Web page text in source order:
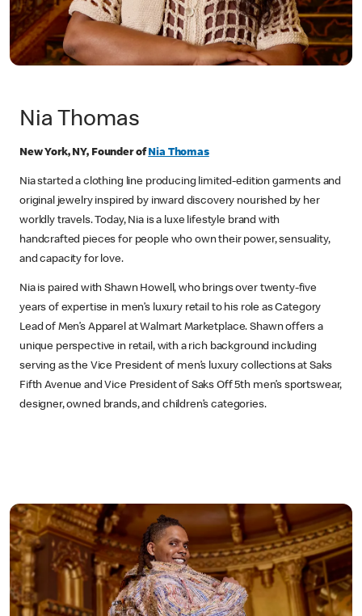
Nia Thomas
New York, NY, Founder of Nia Thomas
Nia started a clothing line producing limited-edition garments and
original jewelry inspired by inward discovery nourished by her
worldly travels. Today, Nia is a luxe lifestyle brand with
handcrafted pieces for people who own their power, sensuality,
and capacity for love.
Nia is paired with Shawn Howell, who brings over twenty-five
years of expertise in men’s luxury retail to his role as Category
Lead of Men’s Apparel at Walmart Marketplace. Shawn offers a
unique perspective in retail, with a rich background including
serving as the Vice President of men’s luxury collections at Saks
Fifth Avenue and Vice President of Saks Off 5th men’s sportswear,
designer, owned brands, and children’s categories.